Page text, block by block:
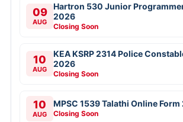
09
AUG
Hartron 530 Junior
2026
Closing Soon
10
AUG
KEA KSRP 2314 Police
2026
Closing Soon
10
AUG
MPSC 1539 Talathi Online
Closing Soon